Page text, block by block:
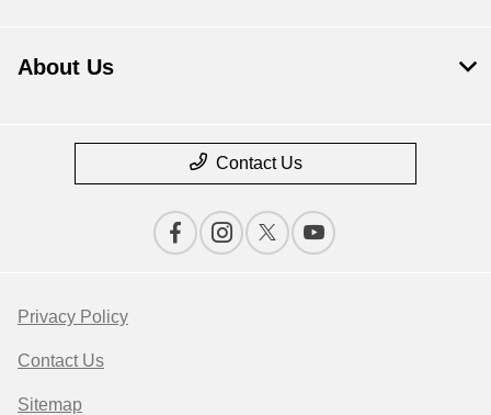
About Us
Contact Us
Privacy Policy
Contact Us
Sitemap